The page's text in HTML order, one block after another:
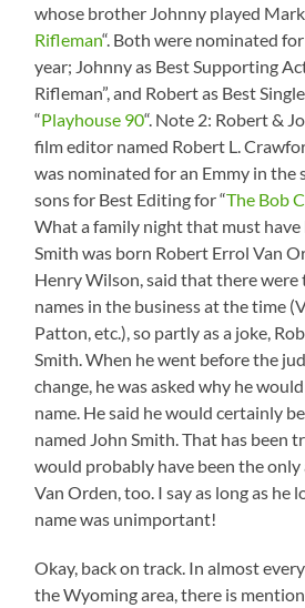
whose brother Johnny played
Rifleman“. Both were nominated
year; Johnny as Best Supporting
Rifleman”, and Robert as Best
“Playhouse 90“. Note 2: Robert &
film editor named Robert L.
was nominated for an Emmy in the
sons for Best Editing for “The Bob
What a family night that must have
Smith was born Robert Errol Van
Henry Wilson, said that there were
names in the business at the time
Patton, etc.), so partly as a joke,
Smith. When he went before the
change, he was asked why he
name. He said he would certainly
named John Smith. That has been
would probably have been the
Van Orden, too. I say as long as he
name was unimportant!
Okay, back on track. In almost
the Wyoming area, there is